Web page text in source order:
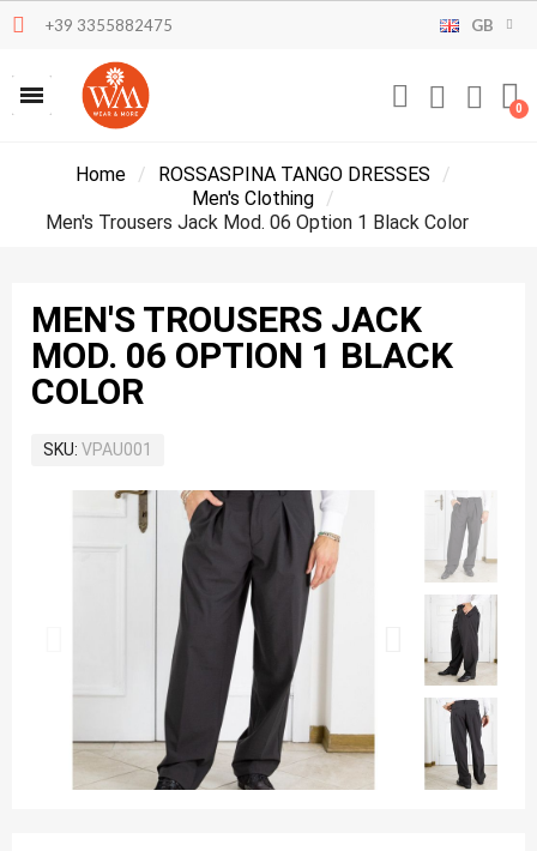
+39 3355882475 GB
Home
ROSSASPINA TANGO DRESSES
Men's Clothing
Men's Trousers Jack Mod. 06 Option 1 Black Color
MEN'S TROUSERS JACK
MOD. 06 OPTION 1 BLACK
COLOR
SKU VPAU001